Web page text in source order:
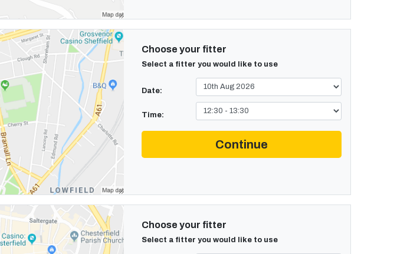
Choose your fitter
Select a fitter you would like to use
Date:
Time:
Continue
Choose your fitter
Select a fitter you would like to use